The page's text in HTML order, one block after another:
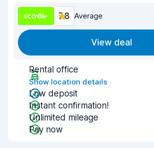
7.8 Average
View deal
Rental office
Show location details
Low deposit
Instant confirmation!
Unlimited mileage
Pay now